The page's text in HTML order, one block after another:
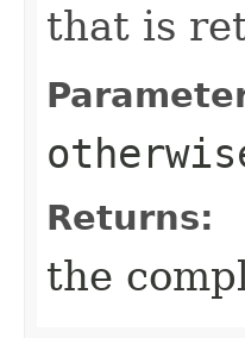
that is
Returns:
the